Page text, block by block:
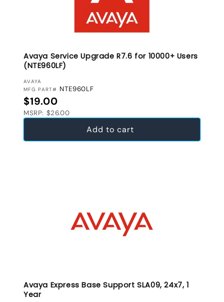
Avaya Service Upgrade R7.6 for 10000+ Users
(NTE960LF)
VENDOR:
AVAYA
MFG PART# NTE960LF
Regular price
$19.00
MSRP: $26.00
Add to cart
Avaya Express Base Support SLA09, 24x7, 1
Year